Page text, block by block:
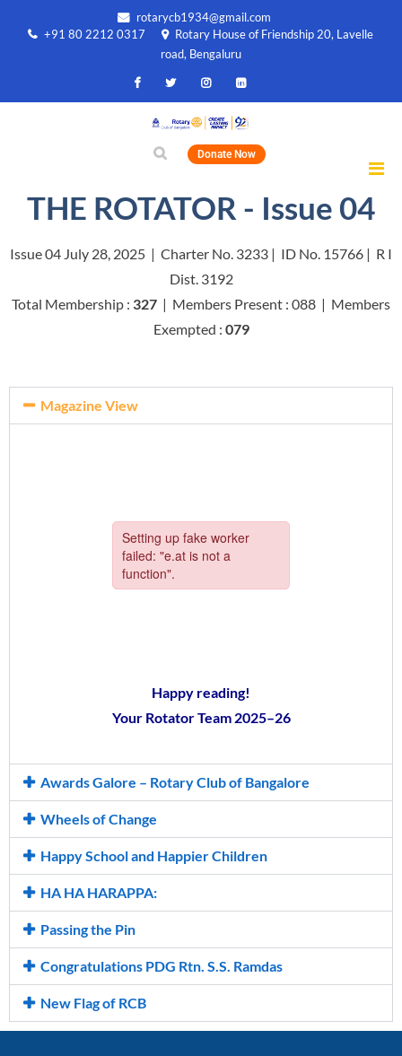
rotarycb1934@gmail.com
+91 80 2212 0317
Rotary House of Friendship 20, Lavelle
road, Bengaluru
Donate Now
THE ROTATOR - Issue 04
Issue 04 July 28, 2025 | Charter No. 3233 | ID No. 15766 | R I
Dist. 3192
Total Membership : 327 | Members Present : 088 | Members
Exempted : 079
Magazine View
Happy reading!
Your Rotator Team 2025–26
Awards Galore – Rotary Club of Bangalore
Wheels of Change
Happy School and Happier Children
HA HA HARAPPA:
Passing the Pin
Congratulations PDG Rtn. S.S. Ramdas
New Flag of RCB